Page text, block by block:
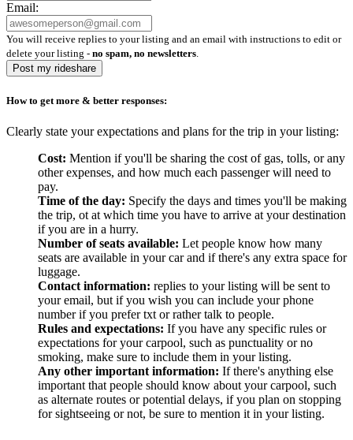
Email:
You will receive replies to your listing and an email with instructions to edit or
delete your listing - no spam, no newsletters.
Post my rideshare
How to get more & better responses:
Clearly state your expectations and plans for the trip in your listing:
Cost: Mention if you'll be sharing the cost of gas, tolls, or any
other expenses, and how much each passenger will need to
pay.
Time of the day: Specify the days and times you'll be making
the trip, ot at which time you have to arrive at your destination
if you are in a hurry.
Number of seats available: Let people know how many
seats are available in your car and if there's any extra space for
luggage.
Contact information: replies to your listing will be sent to
your email, but if you wish you can include your phone
number if you prefer txt or rather talk to people.
Rules and expectations: If you have any specific rules or
expectations for your carpool, such as punctuality or no
smoking, make sure to include them in your listing.
Any other important information: If there's anything else
important that people should know about your carpool, such
as alternate routes or potential delays, if you plan on stopping
for sightseeing or not, be sure to mention it in your listing.